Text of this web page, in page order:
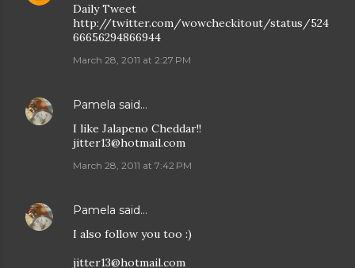
Daily Tweet
http://twitter.com/wowcheckitout/status/524
66656294866944
March 28, 2011 at 2:27 PM
Pamela said…
I like Jalapeno Cheddar!!
jitter13@hotmail.com
March 28, 2011 at 7:42 PM
Pamela said…
I also follow you too :)
jitter13@hotmail.com